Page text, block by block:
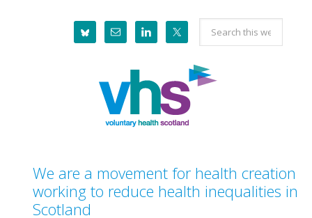
Search
this
website
We are a movement for health creation
working to reduce health inequalities in
Scotland